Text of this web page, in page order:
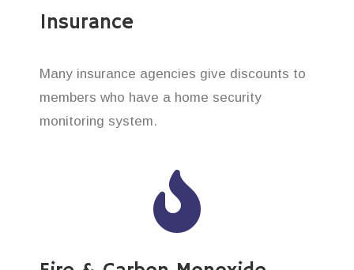
Insurance
Many insurance agencies give discounts to
members who have a home security
monitoring system.